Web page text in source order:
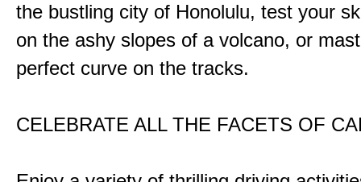
the bustling city of Honolulu, test your
on the ashy slopes of a volcano, or
perfect curve on the tracks.
CELEBRATE ALL THE FACETS OF